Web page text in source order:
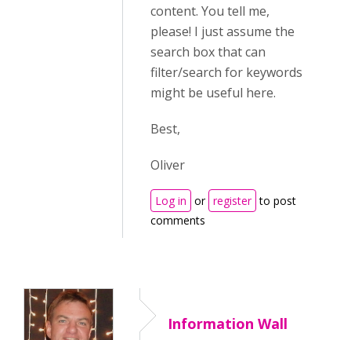
content. You tell me,
please! I just assume the
search box that can
filter/search for keywords
might be useful here.
Best,
Oliver
Log in or register to post
comments
Information Wall